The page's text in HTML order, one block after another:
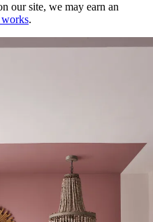
our site, we may earn an
works.